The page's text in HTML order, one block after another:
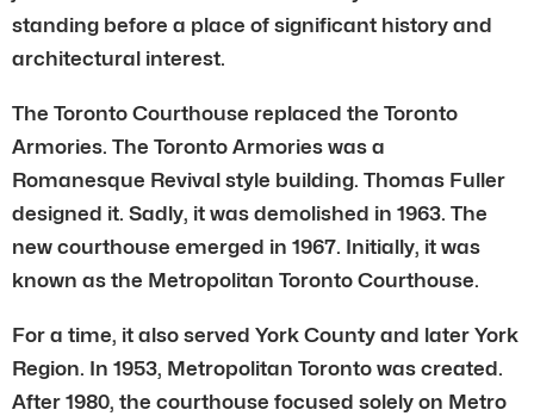
standing before a place of significant history and
architectural interest.
The Toronto Courthouse replaced the Toronto
Armories. The Toronto Armories was a
Romanesque Revival style building. Thomas Fuller
designed it. Sadly, it was demolished in 1963. The
new courthouse emerged in 1967. Initially, it was
known as the Metropolitan Toronto Courthouse.
For a time, it also served York County and later York
Region. In 1953, Metropolitan Toronto was created.
After 1980, the courthouse focused solely on Metro